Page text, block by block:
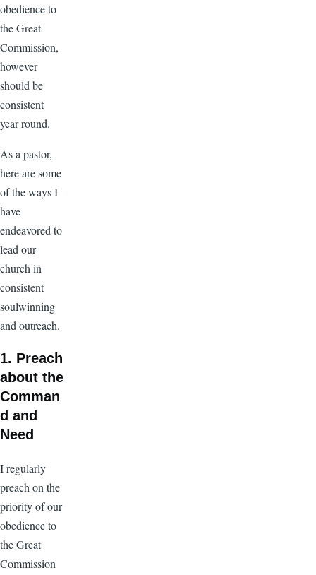
obedience to
the Great
Commission,
however
should be
consistent
year round.
As a pastor,
here are some
of the ways I
have
endeavored to
lead our
church in
consistent
soulwinning
and outreach.
1. Preach
about the
Comman
d and
Need
I regularly
preach on the
priority of our
obedience to
the Great
Commission